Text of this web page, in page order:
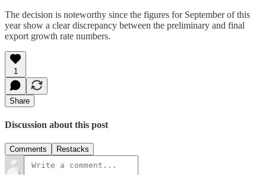
The decision is noteworthy since the figures for September of this
year show a clear discrepancy between the preliminary and final
export growth rate numbers.
1
Share
Discussion about this post
Comments Restacks